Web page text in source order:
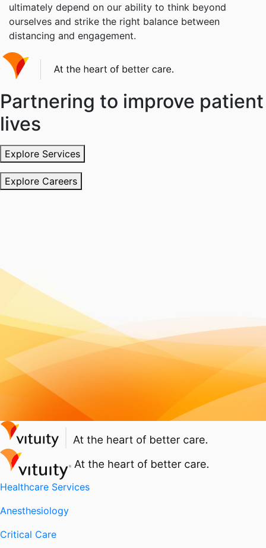
ultimately depend on our ability to think beyond
ourselves and strike the right balance between
distancing and engagement.
Partnering to improve patient
lives
Explore Services
Explore Careers
Healthcare Services
Anesthesiology
Critical Care